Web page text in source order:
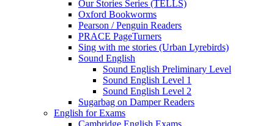
Our Stories Series (TELLS)
Oxford Bookworms
Pearson / Penguin Readers
PRACE PageTurners
Sing with me stories (Urban Lyrebirds)
Sound English
Sound English Preliminary Level
Sound English Level 1
Sound English Level 2
Sugarbag on Damper Readers
English for Exams
Cambridge English Exams